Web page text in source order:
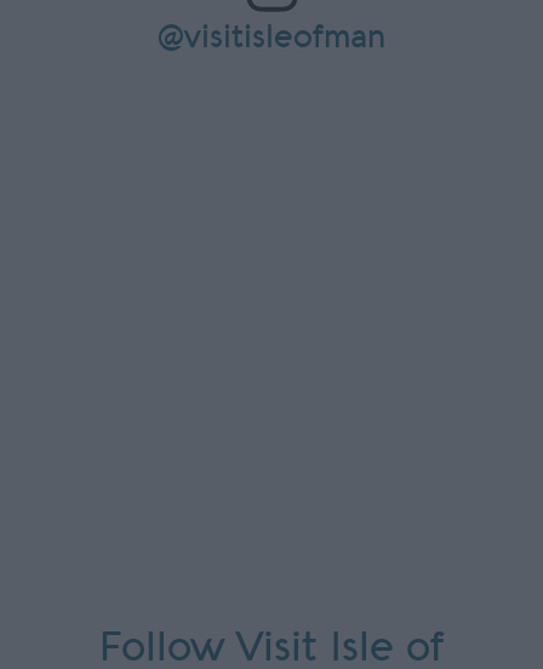
@visitisleofman
Follow Visit Isle of